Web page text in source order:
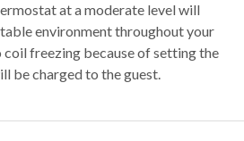
at a moderate level will
environment throughout your
freezing because of setting the
be charged to the guest.